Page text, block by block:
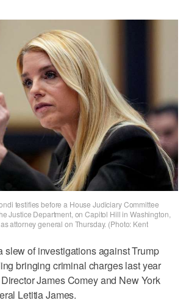
testifies before a House Judiciary Committee
Justice Department, on Capitol Hill in Washington,
attorney general on Thursday. (Photo: Kent
slew of investigations against ​Trump
bringing criminal charges last year
James Comey and New York
Letitia James.